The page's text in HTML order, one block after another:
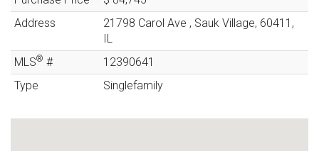
Address
21798 Carol Ave , Sauk Village, 60411 ,
IL
MLS® #
12390641
Type
Singlefamily